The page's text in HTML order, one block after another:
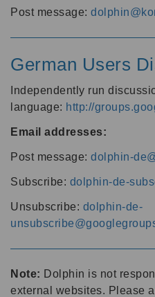
Post message:
German Users
Independently run
language: http://
Email addresses:
Post message: dolphin-
Subscribe: dolphin-de-
Unsubscribe: dolphin-de-
Note: Dolphin is not
external websites. Please